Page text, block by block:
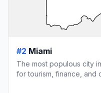
#2 Miami
The most populous city
for tourism, finance, and